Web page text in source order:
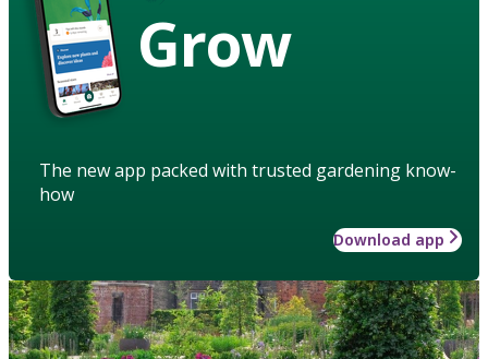
Grow
The new app packed with trusted gardening know-
how
Download app